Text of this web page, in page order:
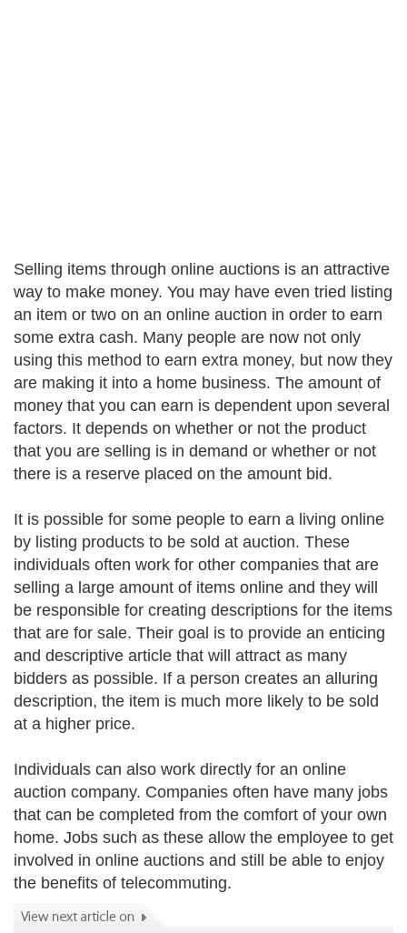
Selling items through online auctions is an attractive
way to make money. You may have even tried listing
an item or two on an online auction in order to earn
some extra cash. Many people are now not only
using this method to earn extra money, but now they
are making it into a home business. The amount of
money that you can earn is dependent upon several
factors. It depends on whether or not the product
that you are selling is in demand or whether or not
there is a reserve placed on the amount bid.
It is possible for some people to earn a living online
by listing products to be sold at auction. These
individuals often work for other companies that are
selling a large amount of items online and they will
be responsible for creating descriptions for the items
that are for sale. Their goal is to provide an enticing
and descriptive article that will attract as many
bidders as possible. If a person creates an alluring
description, the item is much more likely to be sold
at a higher price.
Individuals can also work directly for an online
auction company. Companies often have many jobs
that can be completed from the comfort of your own
home. Jobs such as these allow the employee to get
involved in online auctions and still be able to enjoy
the benefits of telecommuting.